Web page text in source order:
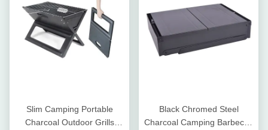
Slim Camping Portable
Charcoal Outdoor Grills
Black Chromed Steel
Charcoal Camping Barbecue